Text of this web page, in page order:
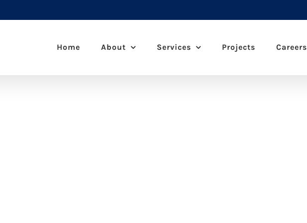
Home About Services Projects Careers